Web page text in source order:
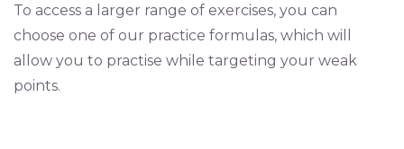
To access a larger range of exercises, you can
choose one of our practice formulas, which will
allow you to practise while targeting your weak
points.